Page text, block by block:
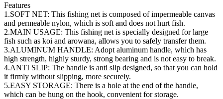
Features
1.SOFT NET: This fishing net is composed of impermeable canvas
and permeable nylon, which is soft and does not hurt fish.
2.MAIN USAGE: This fishing net is specially designed for large
fish such as koi and arowana, allows you to safely transfer them.
3.ALUMINUM HANDLE: Adopt aluminum handle, which has
high strength, highly sturdy, strong bearing and is not easy to break.
4.ANTI SLIP: The handle is anti slip designed, so that you can hold
it firmly without slipping, more securely.
5.EASY STORAGE: There is a hole at the end of the handle,
which can be hung on the hook, convenient for storage.